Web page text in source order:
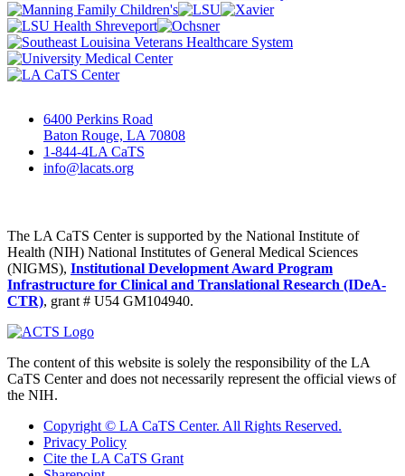
6400 Perkins Road
Baton Rouge, LA 70808
1-844-4LA CaTS
info@lacats.org
The LA CaTS Center is supported by the National Institute of
Health (NIH) National Institutes of General Medical Sciences
(NIGMS), Institutional Development Award Program
Infrastructure for Clinical and Translational Research (IDeA-
CTR), grant # U54 GM104940.
The content of this website is solely the responsibility of the LA
CaTS Center and does not necessarily represent the official views of
the NIH.
Copyright © LA CaTS Center. All Rights Reserved.
Privacy Policy
Cite the LA CaTS Grant